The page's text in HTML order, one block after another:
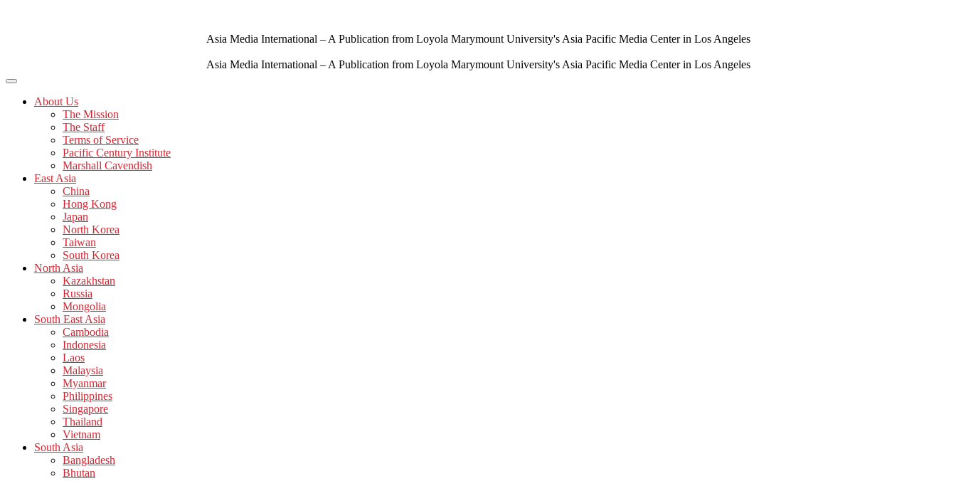
Asia Media International – A Publication from Loyola Marymount University's Asia Pacific Media Center in Los Angeles
Asia Media International – A Publication from Loyola Marymount University's Asia Pacific Media Center in Los Angeles
About Us
The Mission
The Staff
Terms of Service
Pacific Century Institute
Marshall Cavendish
East Asia
China
Hong Kong
Japan
North Korea
Taiwan
South Korea
North Asia
Kazakhstan
Russia
Mongolia
South East Asia
Cambodia
Indonesia
Laos
Malaysia
Myanmar
Philippines
Singapore
Thailand
Vietnam
South Asia
Bangladesh
Bhutan